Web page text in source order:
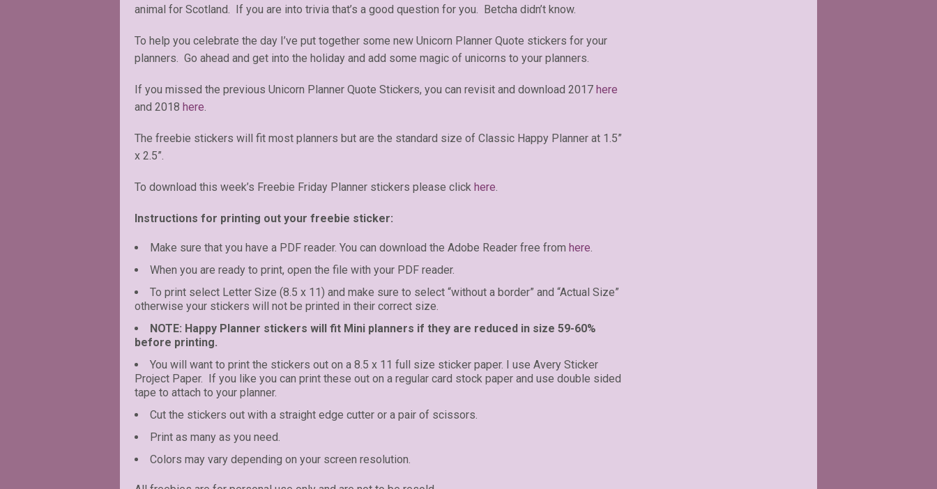
animal for Scotland. If you are into trivia that’s a good question for you. Betcha didn’t know.
To help you celebrate the day I’ve put together some new Unicorn Planner Quote stickers for your
planners. Go ahead and get into the holiday and add some magic of unicorns to your planners.
If you missed the previous Unicorn Planner Quote Stickers, you can revisit and download 2017 here
and 2018 here.
The freebie stickers will fit most planners but are the standard size of Classic Happy Planner at 1.5”
x 2.5”.
To download this week’s Freebie Friday Planner stickers please click here.
Instructions for printing out your freebie sticker:
Make sure that you have a PDF reader. You can download the Adobe Reader free from here.
When you are ready to print, open the file with your PDF reader.
To print select Letter Size (8.5 x 11) and make sure to select “without a border” and “Actual Size”
otherwise your stickers will not be printed in their correct size.
NOTE: Happy Planner stickers will fit Mini planners if they are reduced in size 59-60%
before printing.
You will want to print the stickers out on a 8.5 x 11 full size sticker paper. I use Avery Sticker
Project Paper. If you like you can print these out on a regular card stock paper and use double sided
tape to attach to your planner.
Cut the stickers out with a straight edge cutter or a pair of scissors.
Print as many as you need.
Colors may vary depending on your screen resolution.